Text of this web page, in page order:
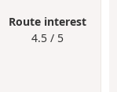
Route interest
4.5 / 5